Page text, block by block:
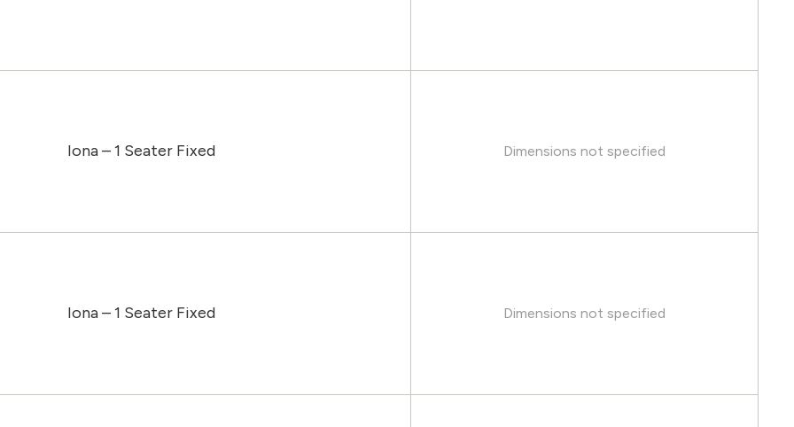
Iona – 1 Seater Fixed Dimensions not specified
Iona – 1 Seater Fixed Dimensions not specified